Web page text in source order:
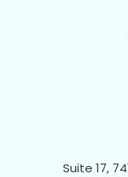
Suite 17,